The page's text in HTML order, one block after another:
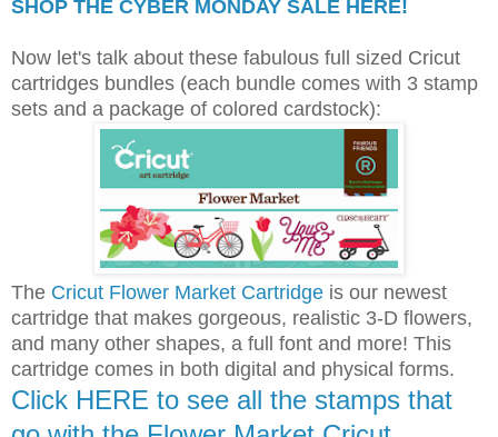
SHOP THE CYBER MONDAY SALE HERE!
Now let's talk about these fabulous full sized Cricut
cartridges bundles (each bundle comes with 3 stamp
sets and a package of colored cardstock):
The Cricut Flower Market Cartridge is our newest
cartridge that makes gorgeous, realistic 3-D flowers,
and many other shapes, a full font and more! This
cartridge comes in both digital and physical forms.
Click HERE to see all the stamps that